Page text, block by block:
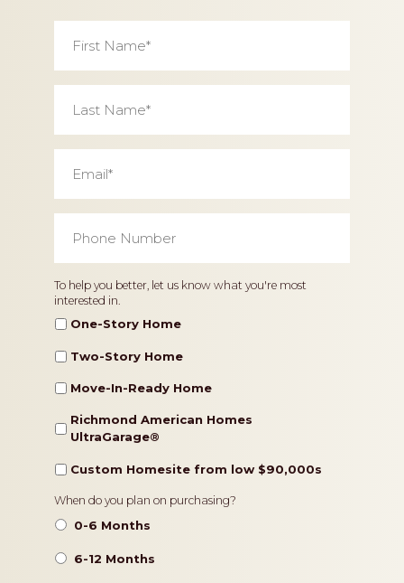
Name *
Name *
Number *
Home
Type
To help you better, let us know what you're most
interested in.
One-Story Home
Two-Story Home
Move-In-Ready Home
Richmond American Homes
UltraGarage®️
Custom Homesite from low $90,000s
Timeframe
When do you plan on purchasing?
0-6 Months
6-12 Months